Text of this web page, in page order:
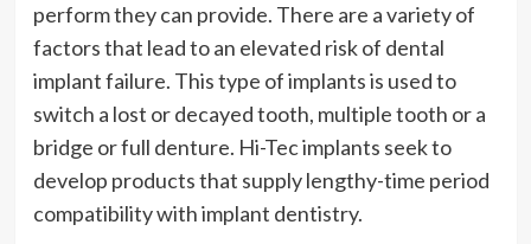
perform they can provide. There are a variety of
factors that lead to an elevated risk of dental
implant failure. This type of implants is used to
switch a lost or decayed tooth, multiple tooth or a
bridge or full denture. Hi-Tec implants seek to
develop products that supply lengthy-time period
compatibility with implant dentistry.